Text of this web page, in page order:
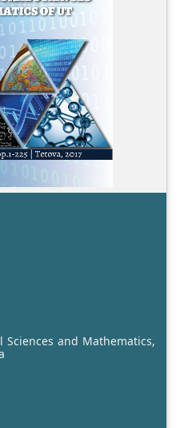
Sciences and Mathematics,